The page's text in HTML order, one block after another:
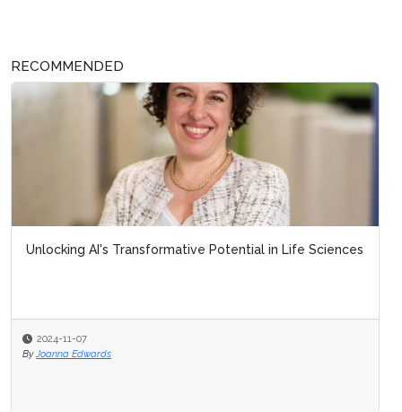
RECOMMENDED
Unlocking AI's Transformative Potential in Life Sciences
2024-11-07
By Joanna Edwards